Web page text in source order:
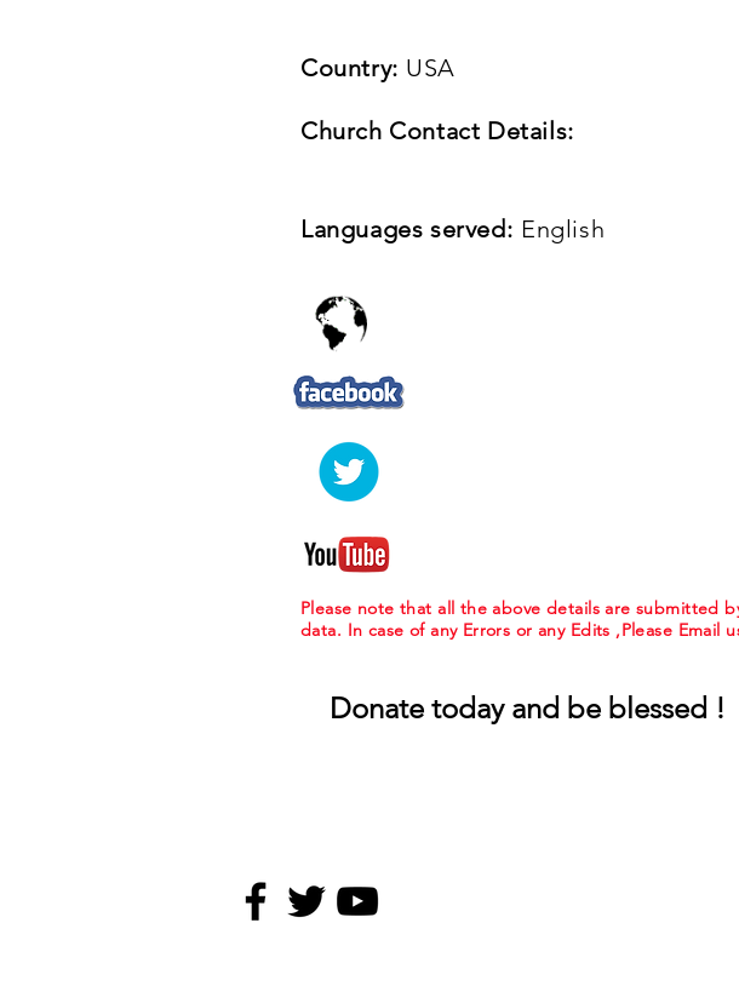
Country: USA
Church Contact Details:
English
Languages served:
Please note that all the above details are submitted
data. In case of any Errors or any Edits ,Please Email
Donate today and be blessed !